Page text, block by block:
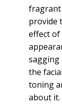
fragrant
provide
effect of
sagging
the
toning
about it.